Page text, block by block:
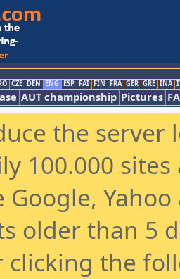
CZE DEN ENG ESP FAI FIN FRA GER GRE INA
AUT championship Pictures
the
100.000
Google,
older than 5
clicking the